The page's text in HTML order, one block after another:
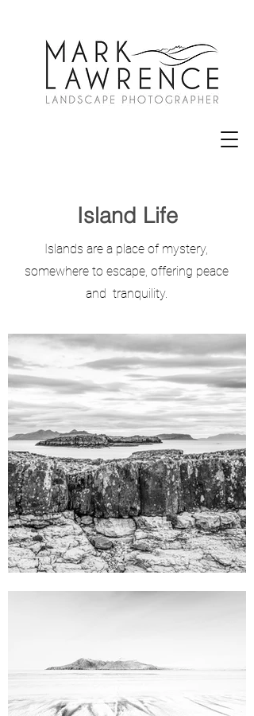
Island Life
Islands are a place of mystery,
somewhere to escape, offering peace
and tranquility.